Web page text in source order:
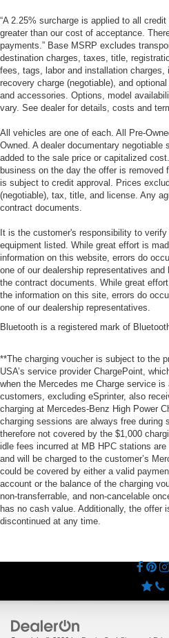
“A 2.25% surcharge is applied to all
greater than our cost of acceptance.
payments.” Base MSRP excludes
destination charges, taxes, title,
fees, tags, labor and installation
recovery charge (negotiable), and
and accessories. Options, model
vary. See dealer for details, costs and
All vehicles are one of each. All Pre-
Owned. A dealer documentary
added to the sale price or capitalized
business on the day the offer is
is subject to credit approval. Prices
(negotiable), tax, title, and license. Any
contract documents.
It is the customer's responsibility to
equipment listed. While great effort is
information on this website, errors do
one of our dealership representatives
the contract documents. While great
the information on this site, errors do
one of our dealership representatives.
Bluetooth is a registered mark of
**The charging voucher is subject to the
USA’s service provider ChargePoint,
when the Mercedes me Charge service
customers, excluding eSprinter, also
charging at Mercedes-Benz High Power
charging sessions are always free during
therefore not covered by the $1,000
idle fees incurred at MB HPC stations
and will be charged to the customer’s
could be covered by either a valid
account or the balance of the charging
non-transferrable, and non-cancelable
has no cash value. Additionally, the offer
discontinued at any time.